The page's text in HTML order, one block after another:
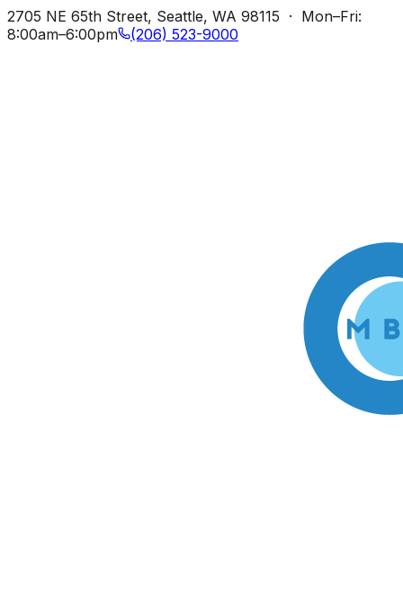
2705 NE 65th Street, Seattle, WA 98115 · Mon–Fri:
8:00am–6:00pm
(206) 523-9000